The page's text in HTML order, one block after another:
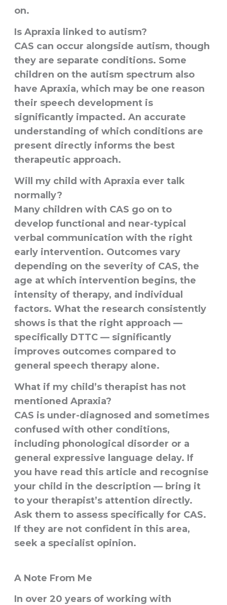
on.
Is Apraxia linked to autism?
CAS can occur alongside autism, though
they are separate conditions. Some
children on the autism spectrum also
have Apraxia, which may be one reason
their speech development is
significantly impacted. An accurate
understanding of which conditions are
present directly informs the best
therapeutic approach.
Will my child with Apraxia ever talk
normally?
Many children with CAS go on to
develop functional and near-typical
verbal communication with the right
early intervention. Outcomes vary
depending on the severity of CAS, the
age at which intervention begins, the
intensity of therapy, and individual
factors. What the research consistently
shows is that the right approach —
specifically DTTC — significantly
improves outcomes compared to
general speech therapy alone.
What if my child’s therapist has not
mentioned Apraxia?
CAS is under-diagnosed and sometimes
confused with other conditions,
including phonological disorder or a
general expressive language delay. If
you have read this article and recognise
your child in the description — bring it
to your therapist’s attention directly.
Ask them to assess specifically for CAS.
If they are not confident in this area,
seek a specialist opinion.
A Note From Me
In over 20 years of working with